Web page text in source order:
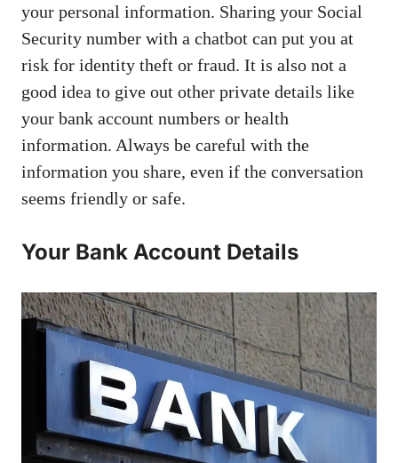
your personal information. Sharing your Social
Security number with a chatbot can put you at
risk for identity theft or fraud. It is also not a
good idea to give out other private details like
your bank account numbers or health
information. Always be careful with the
information you share, even if the conversation
seems friendly or safe.
Your Bank Account Details